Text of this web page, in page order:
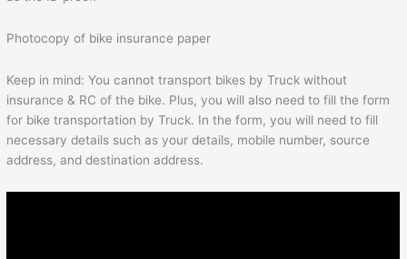
Photocopy of bike insurance paper
Keep in mind: You cannot transport bikes by Truck without
insurance & RC of the bike. Plus, you will also need to fill the form
for bike transportation by Truck. In the form, you will need to fill
necessary details such as your details, mobile number, source
address, and destination address.